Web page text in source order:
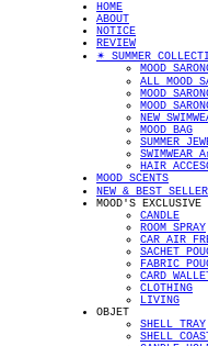
HOME
ABOUT
NOTICE
REVIEW
✴︎ SUMMER
MOOD
ALL MOOD
MOOD
MOOD
NEW
MOOD BAG
SUMMER
HAIR
MOOD SCENTS
NEW & BEST
MOOD'S
CANDLE
ROOM SPRAY
CAR AIR
SACHET
FABRIC
CARD
CLOTHING
LIVING
OBJET
SHELL TRAY
SHELL